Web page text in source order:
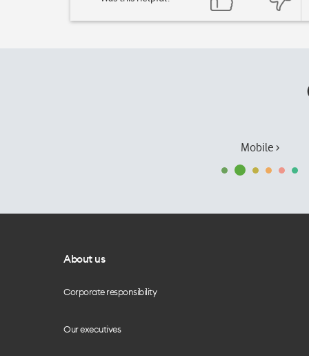
Mobile ›
About us
Corporate responsibility
Our executives